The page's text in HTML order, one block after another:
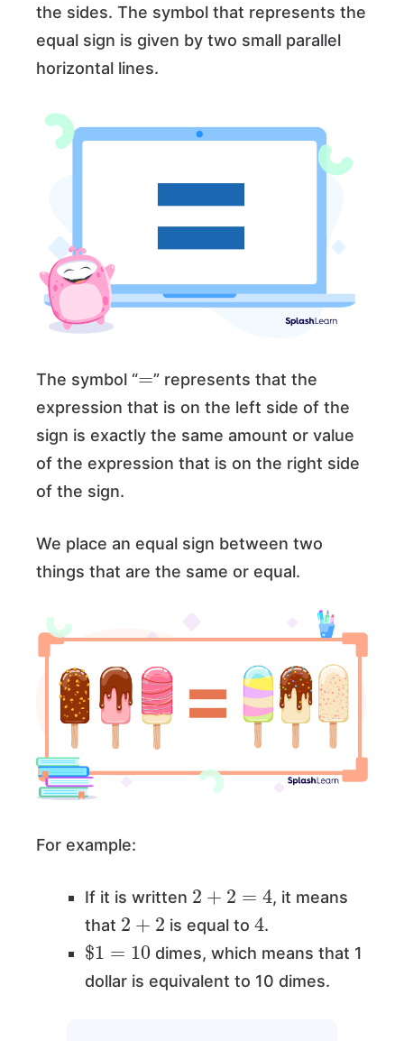
the sides. The symbol that represents the
equal sign is given by two small parallel
horizontal lines.
The symbol “
” represents that the
expression that is on the left side of the
sign is exactly the same amount or value
of the expression that is on the right side
of the sign.
We place an equal sign between two
things that are the same or equal.
For example:
If it is written
2 + 2=
, it means
that
2 + 2
is equal to
4
.
$1 10
dimes, which means that 1
dollar is equivalent to 10 dimes.